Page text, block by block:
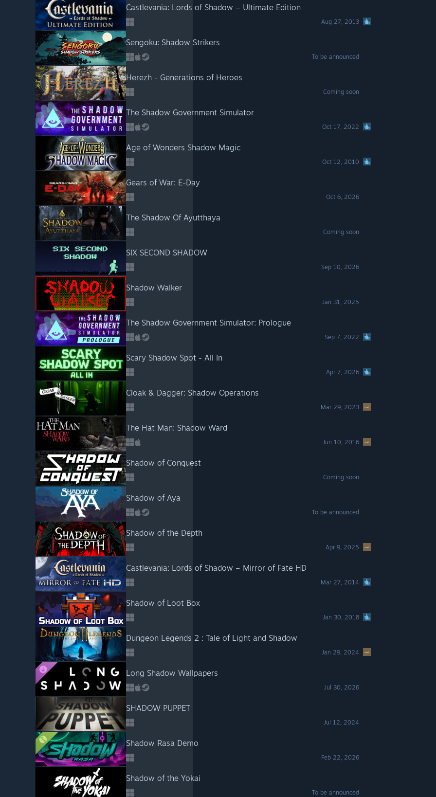
Castlevania: Lords of Shadow – Ultimate Edition
Aug 27, 2013
Sengoku: Shadow Strikers
To be announced
Herezh - Generations of Heroes
Coming soon
The Shadow Government Simulator
Oct 17, 2022
Age of Wonders Shadow Magic
Oct 12, 2010
Gears of War: E-Day
Oct 6, 2026
The Shadow Of Ayutthaya
Coming soon
SIX SECOND SHADOW
Sep 10, 2026
Shadow Walker
Jan 31, 2025
The Shadow Government Simulator: Prologue
Sep 7, 2022
Scary Shadow Spot - All In
Apr 7, 2026
Cloak & Dagger: Shadow Operations
Mar 29, 2023
The Hat Man: Shadow Ward
Jun 10, 2016
Shadow of Conquest
Coming soon
Shadow of Aya
To be announced
Shadow of the Depth
Apr 9, 2025
Castlevania: Lords of Shadow – Mirror of Fate HD
Mar 27, 2014
Shadow of Loot Box
Jan 30, 2018
Dungeon Legends 2 : Tale of Light and Shadow
Jan 29, 2024
Long Shadow Wallpapers
Jul 30, 2026
SHADOW PUPPET
Jul 12, 2024
Shadow Rasa Demo
Feb 22, 2026
Shadow of the Yokai
To be announced